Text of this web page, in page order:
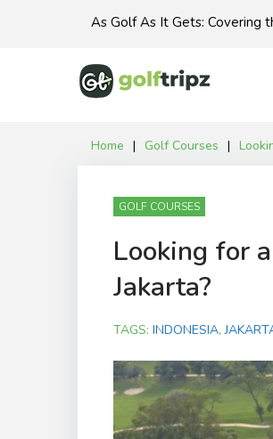
As Golf As It Gets: Covering
Home | Golf Courses |
GOLF COURSES
Looking for
Jakarta?
TAGS: INDONESIA,